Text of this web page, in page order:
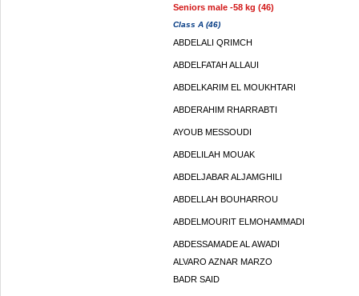
Seniors male -58 kg (46)
Class A (46)
ABDELALI QRIMCH
ABDELFATAH ALLAUI
ABDELKARIM EL MOUKHTARI
ABDERAHIM RHARRABTI
AYOUB MESSOUDI
ABDELILAH MOUAK
ABDELJABAR ALJAMGHILI
ABDELLAH BOUHARROU
ABDELMOURIT ELMOHAMMADI
ABDESSAMADE AL AWADI
ALVARO AZNAR MARZO
BADR SAID